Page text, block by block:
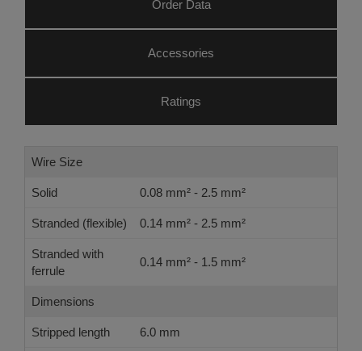
Order Data
Accessories
Ratings
Wire Size
Solid 0.08 mm² - 2.5 mm²
Stranded (flexible) 0.14 mm² - 2.5 mm²
Stranded with
ferrule
0.14 mm² - 1.5 mm²
Dimensions
Stripped length 6.0 mm